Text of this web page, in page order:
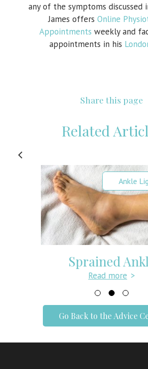
any of the symptoms discussed
James offers Online
Appointments weekly and
appointments in his
Share this page
Related
Ankle
Sprained
Read more >
Go Back to the Advice